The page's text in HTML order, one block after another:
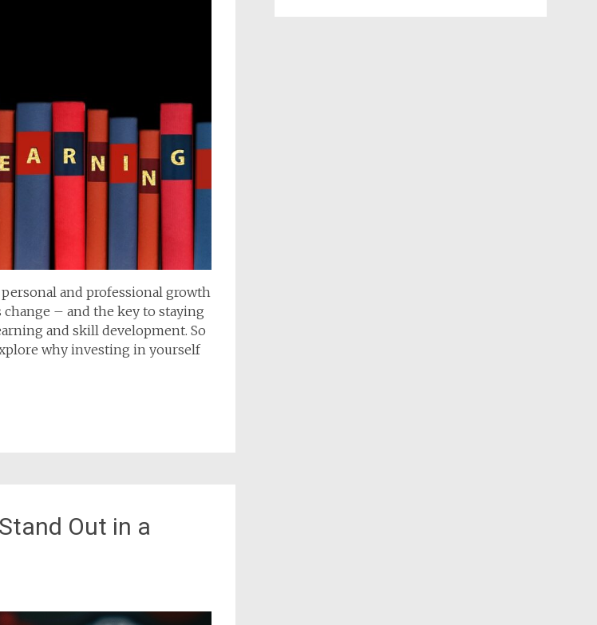
and professional growth
change – and the key to staying
and skill development. So
why investing in yourself
Out in a